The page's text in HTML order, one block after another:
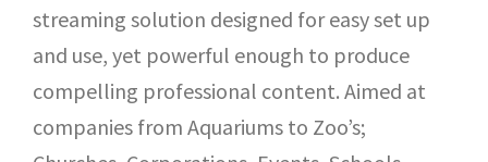
streaming solution designed for easy set up
and use, yet powerful enough to produce
compelling professional content. Aimed at
companies from Aquariums to Zoo’s;